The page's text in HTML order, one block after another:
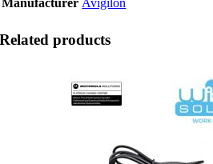
Manufacturer Avigilon
Related products